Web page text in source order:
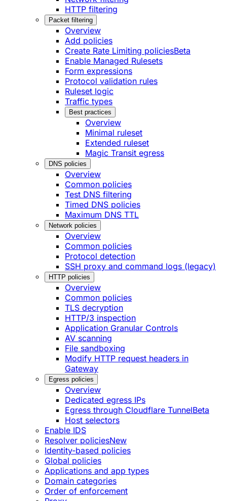
HTTP filtering
Packet filtering
Overview
Add policies
Create Rate Limiting policiesBeta
Enable Managed Rulesets
Form expressions
Protocol validation rules
Ruleset logic
Traffic types
Best practices
Overview
Minimal ruleset
Extended ruleset
Magic Transit egress
DNS policies
Overview
Common policies
Test DNS filtering
Timed DNS policies
Maximum DNS TTL
Network policies
Overview
Common policies
Protocol detection
SSH proxy and command logs (legacy)
HTTP policies
Overview
Common policies
TLS decryption
HTTP/3 inspection
Application Granular Controls
AV scanning
File sandboxing
Modify HTTP request headers in
Gateway
Egress policies
Overview
Dedicated egress IPs
Egress through Cloudflare TunnelBeta
Host selectors
Enable IDS
Resolver policiesNew
Identity-based policies
Global policies
Applications and app types
Domain categories
Order of enforcement